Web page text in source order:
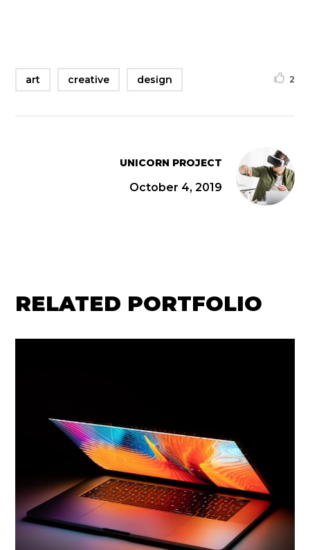
art creative design 2
UNICORN PROJECT
October 4, 2019
RELATED PORTFOLIO